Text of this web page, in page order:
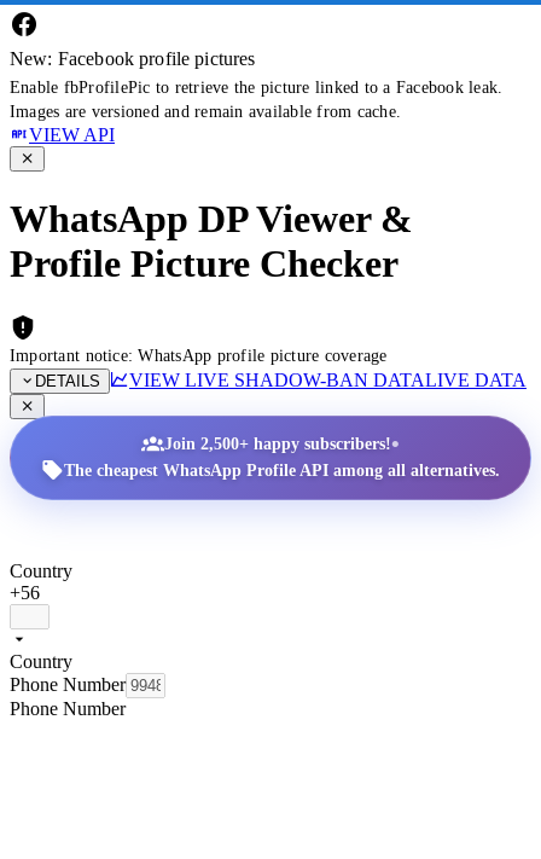
New: Facebook profile pictures
Enable fbProfilePic to retrieve the picture linked to a Facebook leak.
Images are versioned and remain available from cache.
VIEW API
WhatsApp DP Viewer &
Profile Picture Checker
Important notice: WhatsApp profile picture coverage
DETAILS
VIEW LIVE SHADOW-BAN DATALIVE DATA
Join 2,500+ happy subscribers!•
The cheapest WhatsApp Profile API among all alternatives.
Country
+56
Country
Phone Number
Phone Number